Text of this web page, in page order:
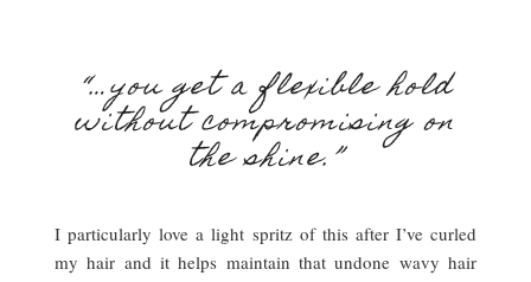
“…you get a flexible hold
without compromising on
the shine.”
I particularly love a light spritz of this after I’ve curled
my hair and it helps maintain that undone wavy hair